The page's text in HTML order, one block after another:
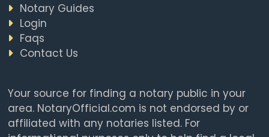
Notary Guides
Login
Faqs
Contact Us
Your source for finding a notary public in your
area. NotaryOfficial.com is not endorsed by or
affiliated with any notaries listed. For